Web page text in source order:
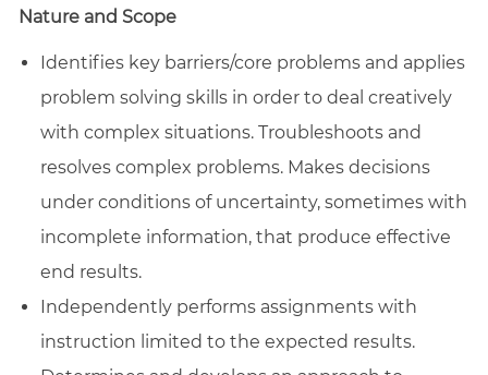
Nature and Scope
Identifies key barriers/core problems and applies
problem solving skills in order to deal creatively
with complex situations. Troubleshoots and
resolves complex problems. Makes decisions
under conditions of uncertainty, sometimes with
incomplete information, that produce effective
end results.
Independently performs assignments with
instruction limited to the expected results.